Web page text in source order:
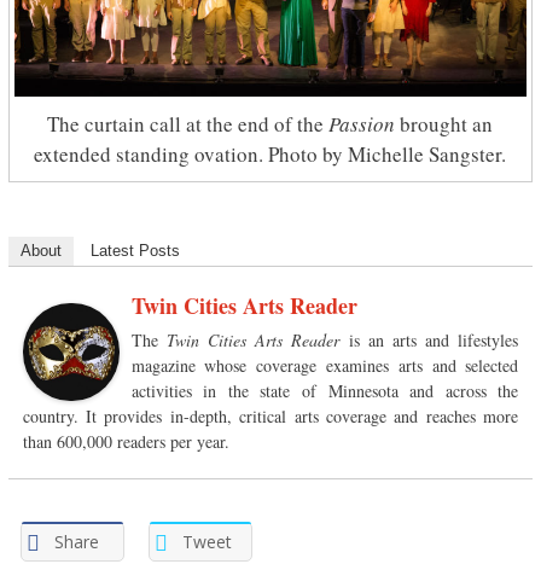
The curtain call at the end of thePassion brought an
extended standing ovation. Photo by Michelle Sangster.
About Latest Posts
Twin Cities Arts Reader
The Twin Cities Arts Readeris an arts and lifestyles
magazine whose coverage examines arts and selected
activities in the state of Minnesota and across the
country. It provides in-depth, critical arts coverage and reaches more
than 600,000 readers per year.
Share Tweet